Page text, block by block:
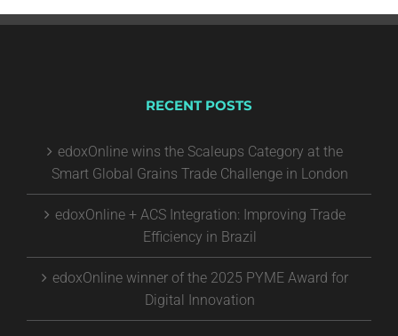
RECENT POSTS
edoxOnline wins the Scaleups Category at the
Smart Global Grains Trade Challenge in London
edoxOnline + ACS Integration: Improving Trade
Efficiency in Brazil
edoxOnline winner of the 2025 PYME Award for
Digital Innovation